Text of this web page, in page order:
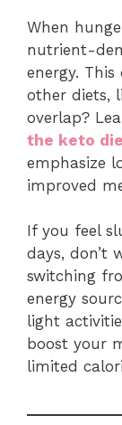
When
nutrient-
energy.
other diets,
overlap?
the keto
emphasize
improved
If you feel
days, don’t
switching
energy
light
boost your
limited